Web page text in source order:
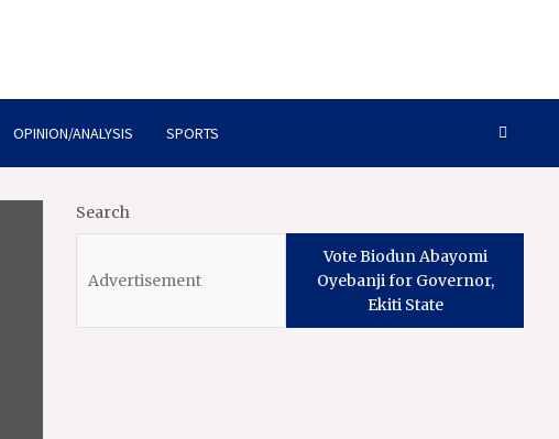
OPINION/ANALYSIS SPORTS
Search
Vote Biodun Abayomi
Oyebanji for Governor,
Ekiti State